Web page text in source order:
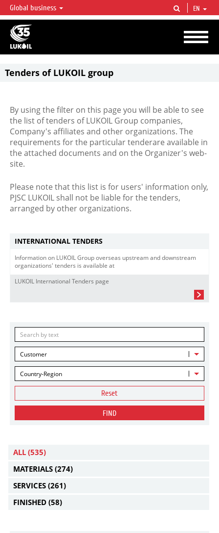
LUKOIL OVERVIEW
LUKOIL is one of the largest oil & gas vertical integrated companies in the world
accounting for over 2% of crude production and circa 1% of proved hydrocarbon
reserves globally.
Global business EN
Tenders of LUKOIL group
By using the filter on this page you will be able to see
the list of tenders of LUKOIL Group companies,
Company's affiliates and other organizations. The
requirements for the particular tenderare available in
the attached documents and on the Organizer's web-
site.
Please note that this list is for users' information only,
PJSC LUKOIL shall not be liable for the tenders,
arranged by other organizations.
INTERNATIONAL TENDERS
Information on LUKOIL Group overseas upstream and downstream
organizations' tenders is available at
LUKOIL International Tenders page
Customer
Country-Region
Reset
FIND
ALL (535)
MATERIALS (274)
SERVICES (261)
FINISHED (58)